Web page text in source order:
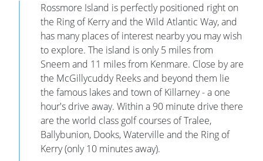
Rossmore Island is perfectly positioned right on
the Ring of Kerry and the Wild Atlantic Way, and
has many places of interest nearby you may wish
to explore. The island is only 5 miles from
Sneem and 11 miles from Kenmare. Close by are
the McGillycuddy Reeks and beyond them lie
the famous lakes and town of Killarney - a one
hour's drive away. Within a 90 minute drive there
are the world class golf courses of Tralee,
Ballybunion, Dooks, Waterville and the Ring of
Kerry (only 10 minutes away).